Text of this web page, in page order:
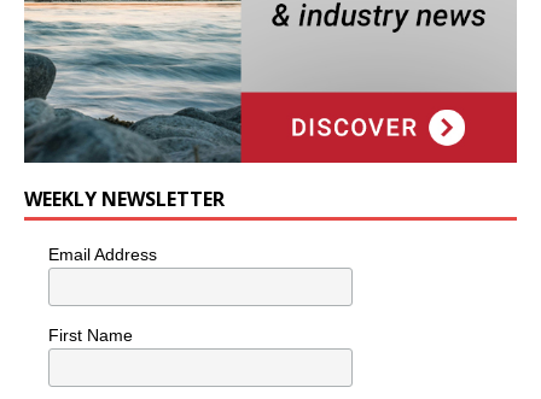
WEEKLY NEWSLETTER
Email Address
First Name